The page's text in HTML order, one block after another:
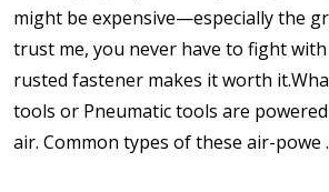
might be expensive—especially the
trust me, you never have to fight
rusted fastener makes it worth
tools or Pneumatic tools are
air. Common types of these air-powe